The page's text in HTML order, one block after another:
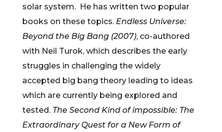
solar system. He has written two popular
books on these topics. Endless Universe:
Beyond the Big Bang (2007), co-authored
with Neil Turok, which describes the early
struggles in challenging the widely
accepted big bang theory leading to ideas
which are currently being explored and
tested.The Second Kind of impossible: The
Extraordinary Quest for a New Form of